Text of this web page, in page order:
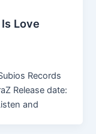
Love
Records
Release date:
and